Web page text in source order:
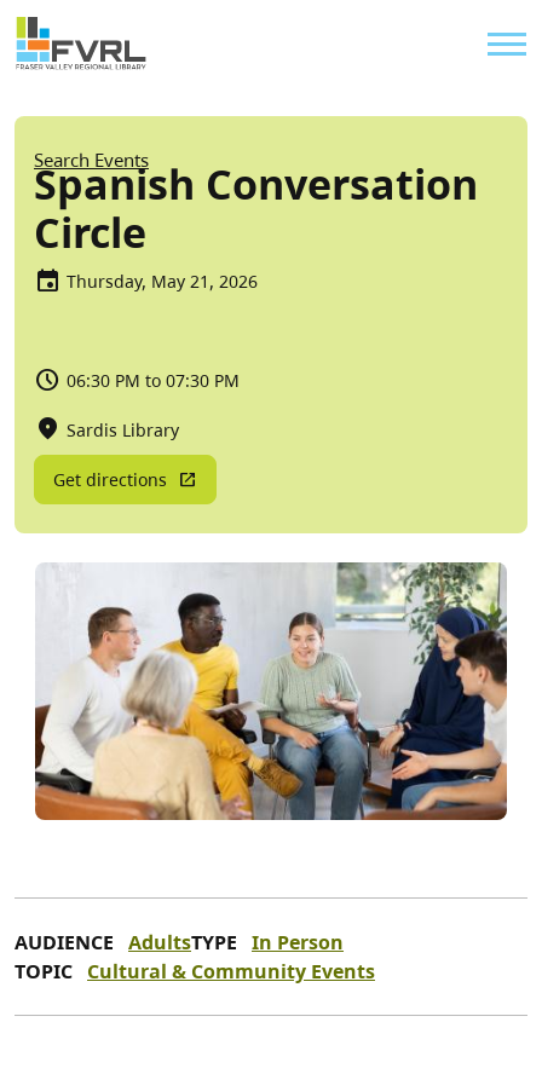
Skip to main content
Sitewide Alert
Breadcrumb
Search Events
Spanish Conversation
Circle
Thursday, May 21, 2026
06:30 PM to 07:30 PM
Sardis Library
Get directions
AUDIENCE AdultsTYPE In Person
TOPIC Cultural & Community Events